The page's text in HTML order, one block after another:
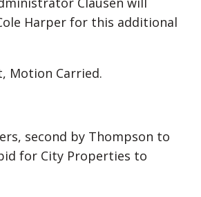
Harper for this additional
Motion Carried.
second by Thompson to
for City Properties to